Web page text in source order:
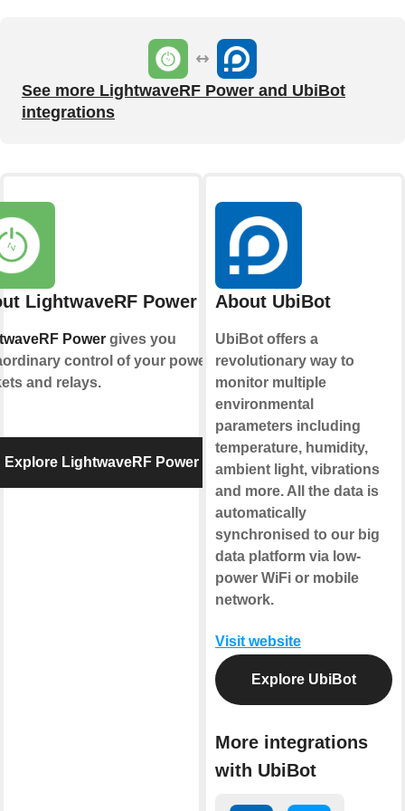
See more LightwaveRF Power and UbiBot
integrations
LightwaveRF Power
Powergives you
control of your power
and relays.
Explore LightwaveRF Power
About UbiBot
UbiBot offers a
revolutionary way to
monitor multiple
environmental
parameters including
temperature, humidity,
ambient light, vibrations
and more. All the data is
automatically
synchronised to our big
data platform via low-
power WiFi or mobile
network.
Visit website
Explore UbiBot
More integrations
with UbiBot